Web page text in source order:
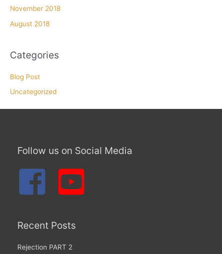
November 2018
August 2018
Categories
Blog Post
Uncategorized
Follow us on Social Media
Recent Posts
Rejection PART 2